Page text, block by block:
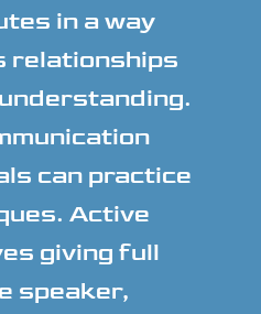
in a way
relationships
can practice
Active
giving full
speaker,